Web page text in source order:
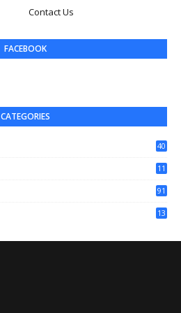
Contact Us
FACEBOOK
CATEGORIES
40
11
91
13